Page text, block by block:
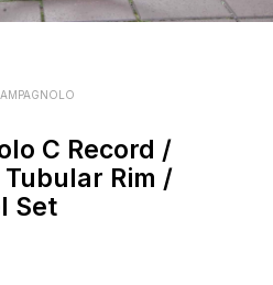
C Record /
Rim /
Set